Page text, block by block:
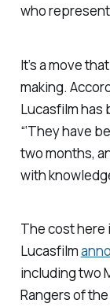
who
It’s a move
making.
Lucasfilm has
“‘They have
two months,
with
The cost here
Lucasfilm
including two
Rangers of